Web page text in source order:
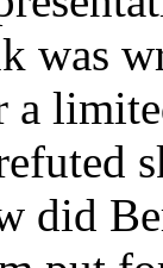
was
a
did